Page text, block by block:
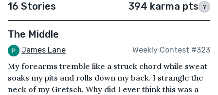
16 Stories 394 karma pts ?
The Middle
James Lane Weekly Contest #323
My forearms tremble like a struck chord while sweat
soaks my pits and rolls down my back. I strangle the
neck of my Gretsch. Why did I ever think this was a